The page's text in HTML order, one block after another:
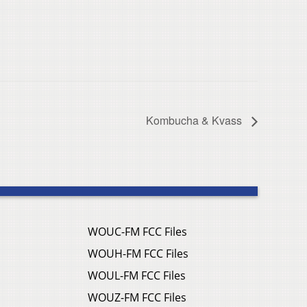
Kombucha & Kvass
WOUC-FM FCC Files
WOUH-FM FCC Files
WOUL-FM FCC Files
WOUZ-FM FCC Files